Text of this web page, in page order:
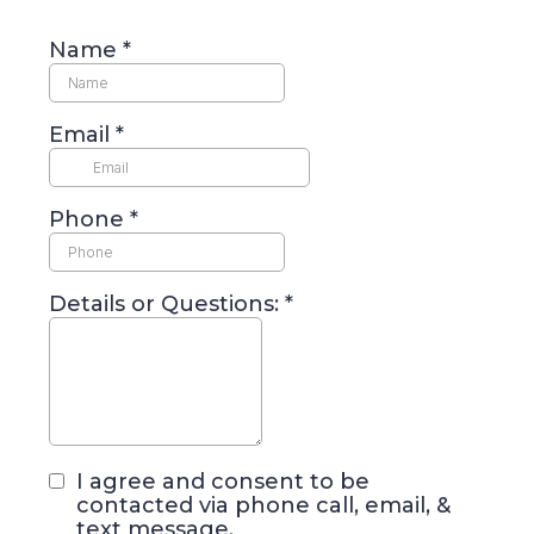
Name *
Email *
Phone *
Details or Questions: *
I agree and consent to be
contacted via phone call, email, &